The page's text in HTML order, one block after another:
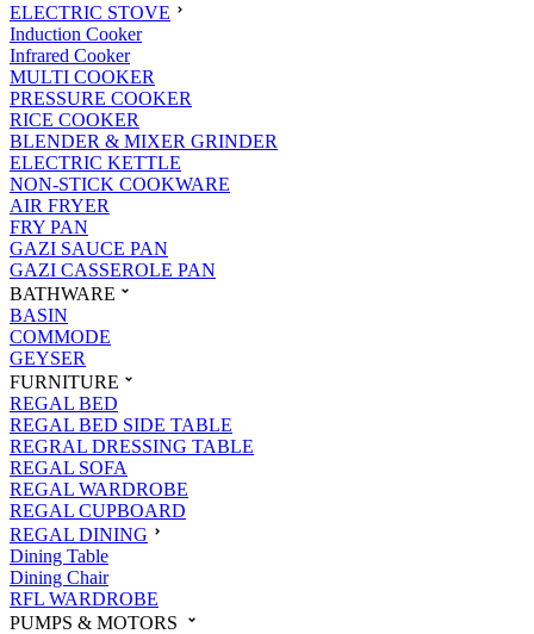
ELECTRIC STOVE
Induction Cooker
Infrared Cooker
MULTI COOKER
PRESSURE COOKER
RICE COOKER
BLENDER & MIXER GRINDER
ELECTRIC KETTLE
NON-STICK COOKWARE
AIR FRYER
FRY PAN
GAZI SAUCE PAN
GAZI CASSEROLE PAN
BATHWARE
BASIN
COMMODE
GEYSER
FURNITURE
REGAL BED
REGAL BED SIDE TABLE
REGRAL DRESSING TABLE
REGAL SOFA
REGAL WARDROBE
REGAL CUPBOARD
REGAL DINING
Dining Table
Dining Chair
RFL WARDROBE
PUMPS & MOTORS